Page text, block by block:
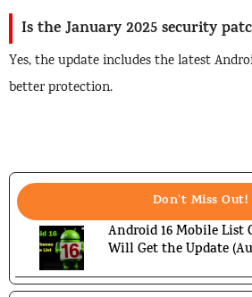
Is the January 2025 security
Yes, the update includes the latest
better protection.
Don't Miss Out!
Android 16 Mobile List
Will Get the Update